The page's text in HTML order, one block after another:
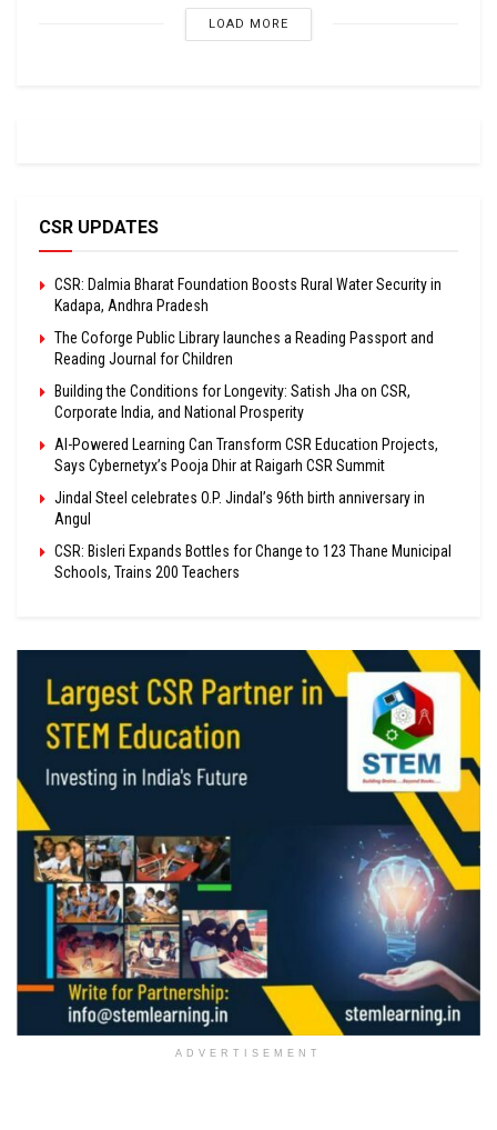
LOAD MORE
CSR UPDATES
CSR: Dalmia Bharat Foundation Boosts Rural Water Security in
Kadapa, Andhra Pradesh
The Coforge Public Library launches a Reading Passport and
Reading Journal for Children
Building the Conditions for Longevity: Satish Jha on CSR,
Corporate India, and National Prosperity
AI-Powered Learning Can Transform CSR Education Projects,
Says Cybernetyx’s Pooja Dhir at Raigarh CSR Summit
Jindal Steel celebrates O.P. Jindal’s 96th birth anniversary in
Angul
CSR: Bisleri Expands Bottles for Change to 123 Thane Municipal
Schools, Trains 200 Teachers
ADVERTISEMENT